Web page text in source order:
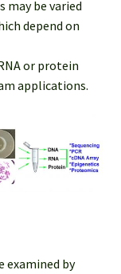
may be varied
depend on
or protein
applications.
examined by